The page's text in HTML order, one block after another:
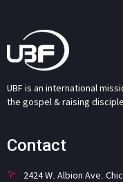
UBF is an international
the gospel & raising
Contact
2424 W. Albion Ave.